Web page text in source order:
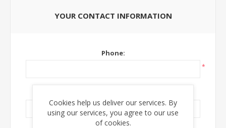
YOUR CONTACT INFORMATION
Phone:
*
Cookies help us deliver our services. By
using our services, you agree to our use
of cookies.